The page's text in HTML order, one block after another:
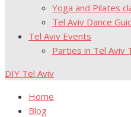
Yoga and Pilates
Tel Aviv Dance
Tel Aviv Events
Parties in Tel Aviv
DIY Tel Aviv
Home
Blog